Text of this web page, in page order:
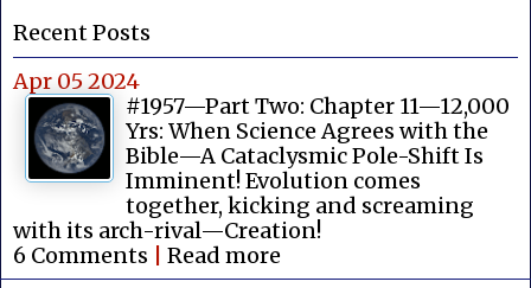
Recent Posts
Apr 05 2024
#1957—Part Two: Chapter 11—12,000
Yrs: When Science Agrees with the
Bible—A Cataclysmic Pole-Shift Is
Imminent! Evolution comes
together, kicking and screaming
with its arch-rival—Creation!
6 Comments
Read more